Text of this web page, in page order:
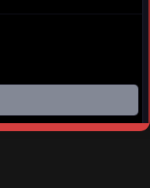
LLC
Services